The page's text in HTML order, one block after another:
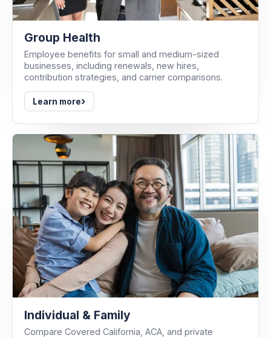
Group Health
Employee benefits for small and medium-sized
businesses, including renewals, new hires,
contribution strategies, and carrier comparisons.
Learn more›
Individual & Family